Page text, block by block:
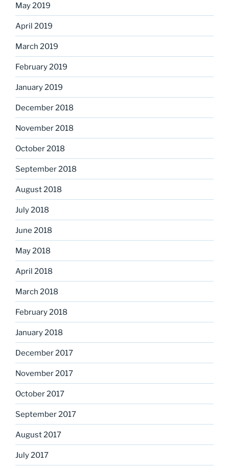
May 2019
April 2019
March 2019
February 2019
January 2019
December 2018
November 2018
October 2018
September 2018
August 2018
July 2018
June 2018
May 2018
April 2018
March 2018
February 2018
January 2018
December 2017
November 2017
October 2017
September 2017
August 2017
July 2017